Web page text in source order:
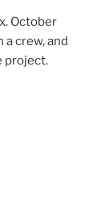
October
a crew, and
project.